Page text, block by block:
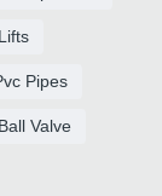
Pipes
Valve